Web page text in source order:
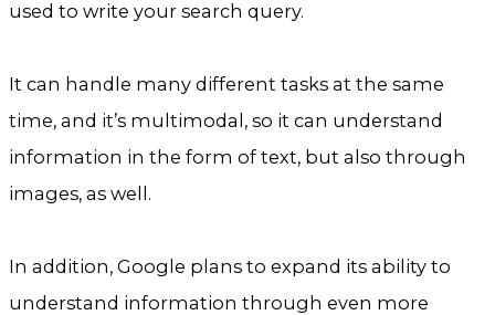
used to write your search query.
It can handle many different tasks at the same
time, and it’s multimodal, so it can understand
information in the form of text, but also through
images, as well.
In addition, Google plans to expand its ability to
understand information through even more